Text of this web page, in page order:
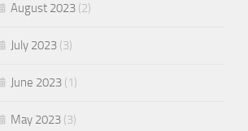
August 2023 (2)
July 2023 (3)
June 2023 (1)
May 2023 (3)